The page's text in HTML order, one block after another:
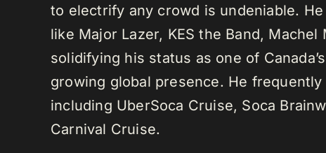
to electrify any crowd is undeniable.
like Major Lazer, KES the Band, Machel
solidifying his status as one of
growing global presence. He
including UberSoca Cruise, Soca
Carnival Cruise.